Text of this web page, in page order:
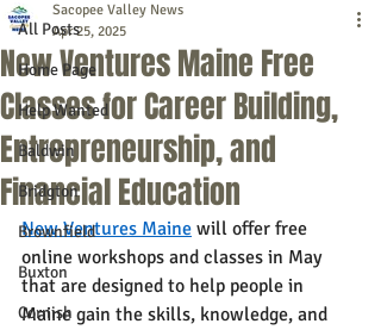
All Posts
Home Page
Help Wanted
Baldwin
Bridgton
Brownfield
Buxton
Cornish
New Ventures Maine Free
Classes for Career Building,
Entrepreneurship, and
Financial Education
Sacopee Valley News
Apr 25, 2025
New Ventures Maine will offer free
online workshops and classes in May
that are designed to help people in
Maine gain the skills, knowledge, and